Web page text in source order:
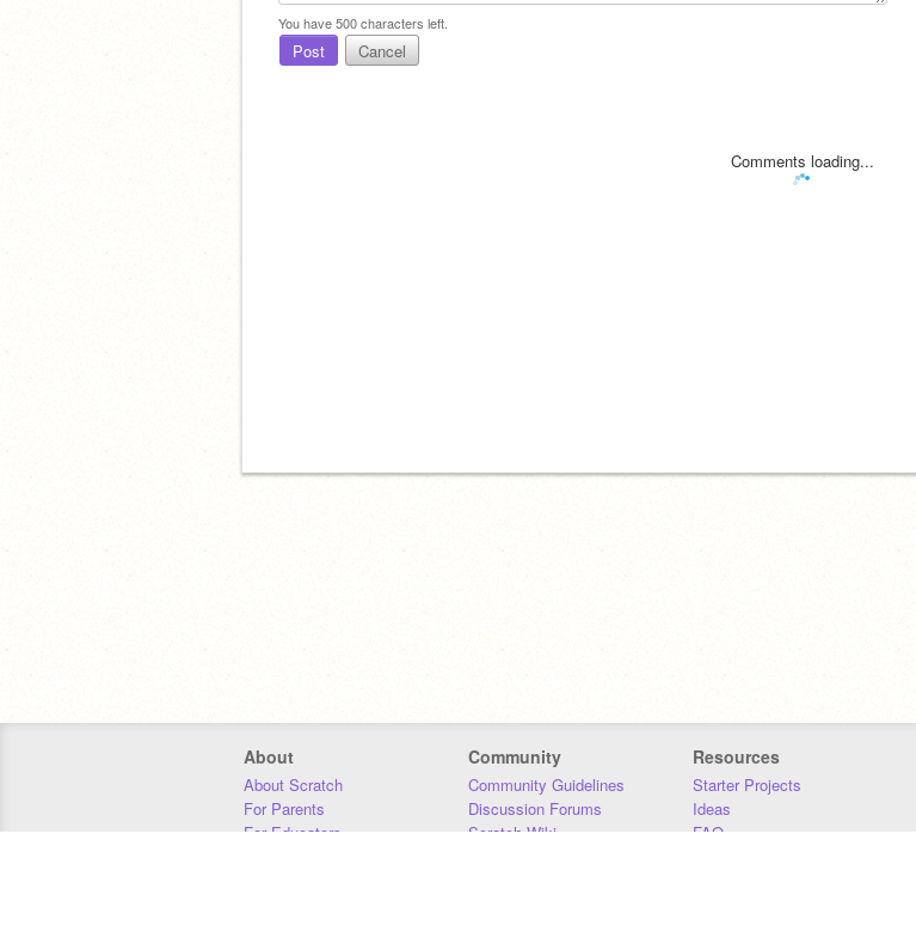
You have500characters left.
Post Cancel
Comments loading...
About
About Scratch
For Parents
For Educators
Community
Community Guidelines
Discussion Forums
Scratch Wiki
Resources
Starter Projects
Ideas
FAQ